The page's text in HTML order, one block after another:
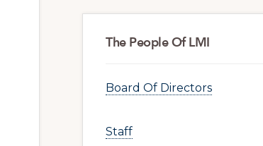
The People Of LMI
Board Of Directors
Staff